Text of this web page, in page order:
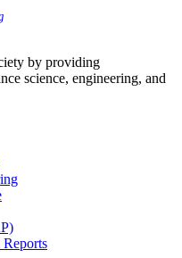
by providing
science, engineering, and
Reports